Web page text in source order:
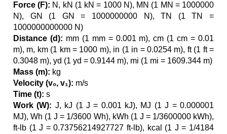
Force (F): N, kN (1 kN = 1000 N), MN (1 MN = 1000000
N), GN (1 GN = 1000000000 N), TN (1 TN =
1000000000000 N)
Distance (d): mm (1 mm = 0.001 m), cm (1 cm = 0.01
m), m, km (1 km = 1000 m), in (1 in = 0.0254 m), ft (1 ft =
0.3048 m), yd (1 yd = 0.9144 m), mi (1 mi = 1609.344 m)
Mass (m): kg
Velocity (v₀, v₁): m/s
Time (t): s
Work (W): J, kJ (1 J = 0.001 kJ), MJ (1 J = 0.000001
MJ), Wh (1 J = 1/3600 Wh), kWh (1 J = 1/3600000 kWh),
ft-lb (1 J = 0.73756214927727 ft-lb), kcal (1 J = 1/4184